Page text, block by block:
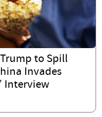
Trump to Spill
Invades
Interview